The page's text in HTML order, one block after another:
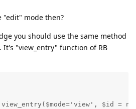
"edit" mode then?
you should use the same method
"view_entry" function of RB
$id =